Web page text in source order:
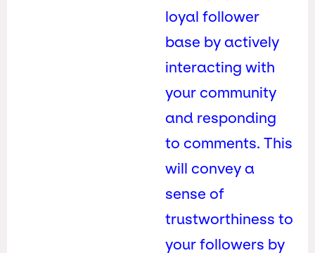
loyal follower
base by actively
interacting with
your community
and responding
to comments. This
will convey a
sense of
trustworthiness to
your followers by